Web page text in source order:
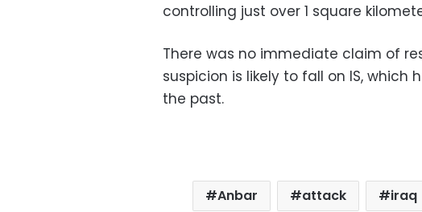
controlling just over 1 square
There was no immediate claim of
suspicion is likely to fall on IS,
the past.
Anbar attack iraq